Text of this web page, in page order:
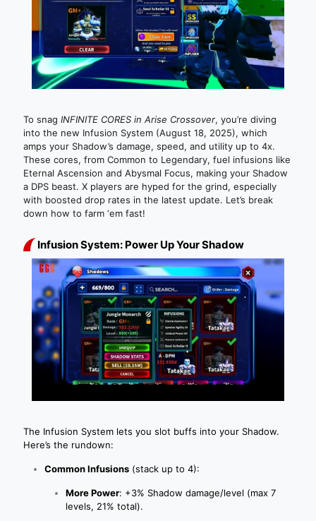
To snag INFINITE CORES in Arise Crossover, you’re diving
into the new Infusion System (August 18, 2025), which
amps your Shadow’s damage, speed, and utility up to 4x.
These cores, from Common to Legendary, fuel infusions like
Eternal Ascension and Abysmal Focus, making your Shadow
a DPS beast. X players are hyped for the grind, especially
with boosted drop rates in the latest update. Let’s break
down how to farm ‘em fast!
Infusion System: Power Up Your Shadow
The Infusion System lets you slot buffs into your Shadow.
Here’s the rundown:
Common Infusions (stack up to 4):
More Power: +3% Shadow damage/level (max 7
levels, 21% total).